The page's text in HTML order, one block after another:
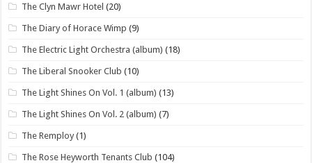
The Clyn Mawr Hotel (20)
The Diary of Horace Wimp (9)
The Electric Light Orchestra (album) (18)
The Liberal Snooker Club (10)
The Light Shines On Vol. 1 (album) (13)
The Light Shines On Vol. 2 (album) (7)
The Remploy (1)
The Rose Heyworth Tenants Club (104)